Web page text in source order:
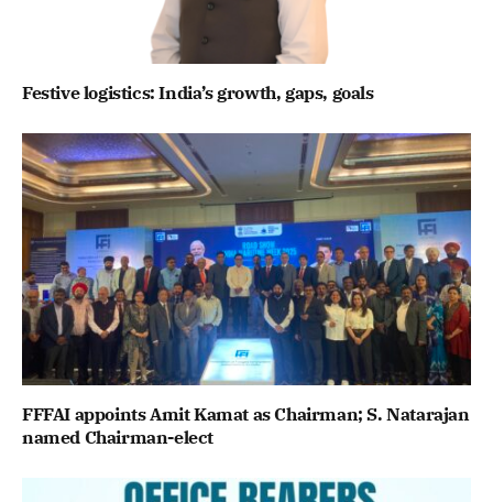
Festive logistics: India’s growth, gaps, goals
FFFAI appoints Amit Kamat as Chairman; S. Natarajan
named Chairman-elect